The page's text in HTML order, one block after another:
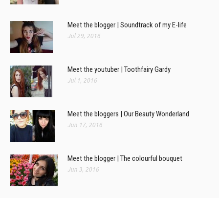
Meet the blogger | Soundtrack of my E-life
Jul 29, 2016
Meet the youtuber | Toothfairy Gardy
Jul 1, 2016
Meet the bloggers | Our Beauty Wonderland
Jun 17, 2016
Meet the blogger | The colourful bouquet
Jun 3, 2016